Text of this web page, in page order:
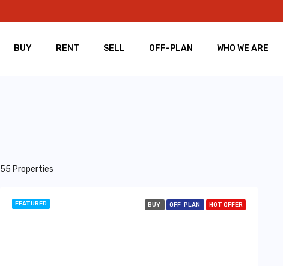
BUY RENT SELL OFF-PLAN WHO WE ARE
55 Properties
FEATURED BUY OFF-PLAN HOT OFFER